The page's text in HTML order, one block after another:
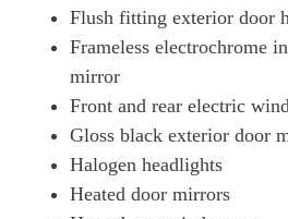
Flush fitting exterior door
Frameless electrochrome
mirror
Front and rear electric
Gloss black exterior door
Halogen headlights
Heated door mirrors